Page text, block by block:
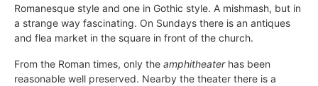
Romanesque style and one in Gothic style. A mishmash, but in
a strange way fascinating. On Sundays there is an antiques
and flea market in the square in front of the church.
From the Roman times, only the amphitheaterhas been
reasonable well preserved. Nearby the theater there is a